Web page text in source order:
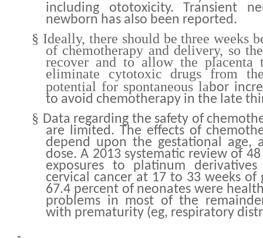
including ototoxicity. Transient
newborn has also been reported.
§ Ideally, there should be three weeks
of chemotherapy and delivery, so
recover and to allow the placenta
eliminate cytotoxic drugs from
potential for spontaneous labor
to avoid chemotherapy in the late
§ Data regarding the safety of
are limited. The effects of
depend upon the gestational age,
dose. A 2013 systematic review of
exposures to platinum
cervical cancer at 17 to 33 weeks of
67.4 percent of neonates were
problems in most of the
with prematurity (eg, respiratory